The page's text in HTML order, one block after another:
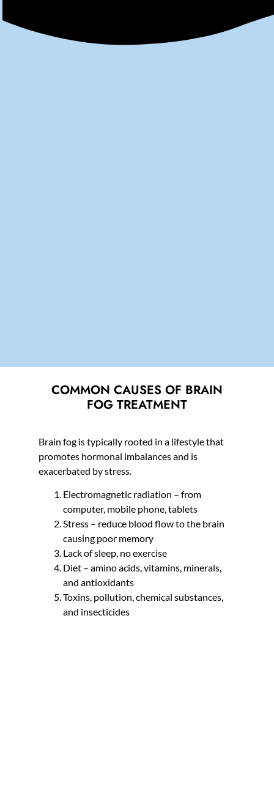
COMMON CAUSES OF BRAIN
FOG TREATMENT
Brain fog is typically rooted in a lifestyle that
promotes hormonal imbalances and is
exacerbated by stress.
Electromagnetic radiation – from
computer, mobile phone, tablets
Stress – reduce blood flow to the brain
causing poor memory
Lack of sleep, no exercise
Diet – amino acids, vitamins, minerals,
and antioxidants
Toxins, pollution, chemical substances,
and insecticides